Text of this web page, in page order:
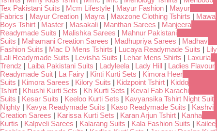
Tex Pakistani Suits | Mcm Lifestyle | Mayur Fashion | Mayur
Fabrics | Mayur Creation | Mayra | Maxzone Clothing Tshirts | Mawa
Boys Tshirt | Master | Masakali | Manthan Sarees | Manjeera
Readymade Suits | Malishka Sarees | Mahnur Pakistani
Suits | Mahamani Creation Sarees | Madhupriya Sarees | Madhav
Fashion Suits | Mac D Mens Tshirts | Lucaya Readymade Suits | Lily
Lali Readymade Suits | Levisha Suits | Lehar Mens Shirts | Laxuria
Trendz | Laiba Pakistani Suits | Ladyleela | Lady Hill | Ladies Flavour
Readymade Suit | La Fairy | Kinti Kurti Sets | Kimora Heer
Suits | Kimora Sarees | Kilory Suits | Kidzpoint Tshirt | Kiddo
Tshirt | Khushi Kurti Sets | Kh Kurti Sets | Keval Fab Karachi
Suits | Kesar Suits | Keeloo Kurti Sets | Kavyansika Tshirt Night Suit
Nighty | Kavya Readymade Suits | Kaso Readymade Suits | Kashvi
Creation Sarees | Karissa Kurti Sets | Karan Arjun Tshirt | Kanha
Kurtis | Kalpveli Sarees | Kalarang Suits | Kala Fashion Suits | Kailee